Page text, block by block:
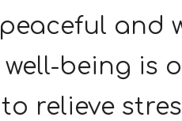
peaceful and
well-being is
to relieve